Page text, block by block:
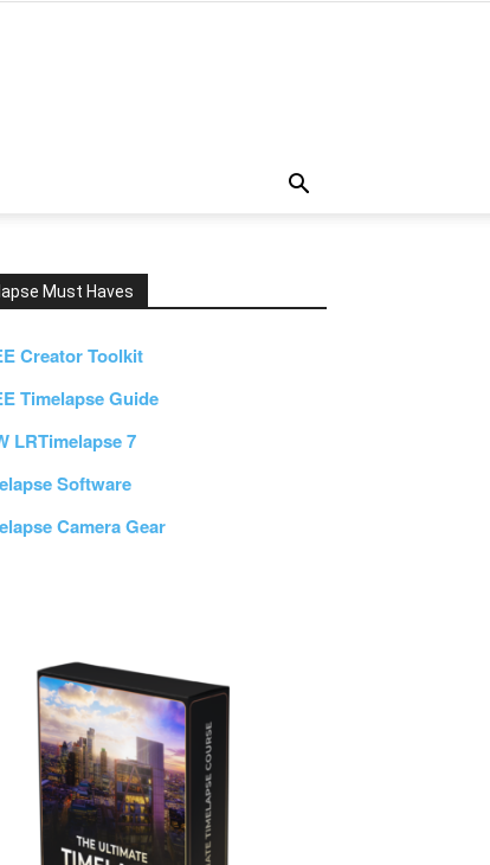
Must Haves
Creator Toolkit
Timelapse Guide
LRTimelapse 7
Software
Camera Gear